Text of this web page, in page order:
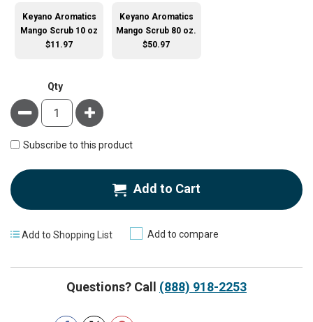
Keyano Aromatics
Mango Scrub 10 oz
$11.97
Keyano Aromatics
Mango Scrub 80 oz.
$50.97
Qty
Minus Plus
Subscribe to this product
Add to Cart
Add to Shopping List Add to compare
Questions? Call (888) 918-2253